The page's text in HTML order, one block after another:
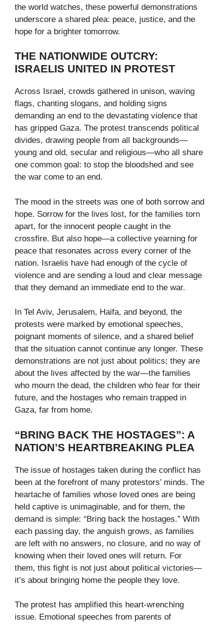
the world watches, these powerful demonstrations
underscore a shared plea: peace, justice, and the
hope for a brighter tomorrow.
THE NATIONWIDE OUTCRY:
ISRAELIS UNITED IN PROTEST
Across Israel, crowds gathered in unison, waving
flags, chanting slogans, and holding signs
demanding an end to the devastating violence that
has gripped Gaza. The protest transcends political
divides, drawing people from all backgrounds—
young and old, secular and religious—who all share
one common goal: to stop the bloodshed and see
the war come to an end.
The mood in the streets was one of both sorrow and
hope. Sorrow for the lives lost, for the families torn
apart, for the innocent people caught in the
crossfire. But also hope—a collective yearning for
peace that resonates across every corner of the
nation. Israelis have had enough of the cycle of
violence and are sending a loud and clear message
that they demand an immediate end to the war.
In Tel Aviv, Jerusalem, Haifa, and beyond, the
protests were marked by emotional speeches,
poignant moments of silence, and a shared belief
that the situation cannot continue any longer. These
demonstrations are not just about politics; they are
about the lives affected by the war—the families
who mourn the dead, the children who fear for their
future, and the hostages who remain trapped in
Gaza, far from home.
“BRING BACK THE HOSTAGES”: A
NATION’S HEARTBREAKING PLEA
The issue of hostages taken during the conflict has
been at the forefront of many protestors’ minds. The
heartache of families whose loved ones are being
held captive is unimaginable, and for them, the
demand is simple: “Bring back the hostages.” With
each passing day, the anguish grows, as families
are left with no answers, no closure, and no way of
knowing when their loved ones will return. For
them, this fight is not just about political victories—
it’s about bringing home the people they love.
The protest has amplified this heart-wrenching
issue. Emotional speeches from parents of